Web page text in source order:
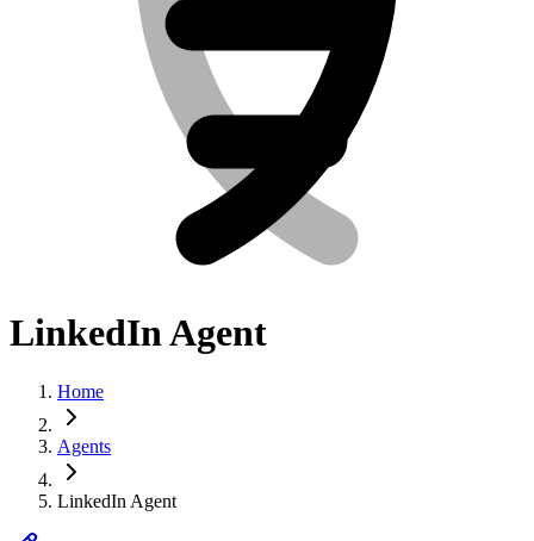
LinkedIn Agent
Home
Agents
LinkedIn Agent